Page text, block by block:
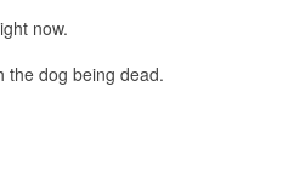
now.
the dog being dead.